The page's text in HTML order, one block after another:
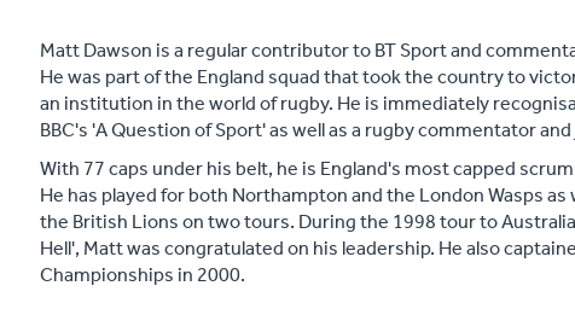
Matt Dawson is a regular contributor to BT Sport and
He was part of the England squad that took the country to
an institution in the world of rugby. He is immediately
BBC's 'A Question of Sport' as well as a rugby commentator
With 77 caps under his belt, he is England's most capped
He has played for both Northampton and the London Wasps
the British Lions on two tours. During the 1998 tour to
Hell', Matt was congratulated on his leadership. He also
Championships in 2000.